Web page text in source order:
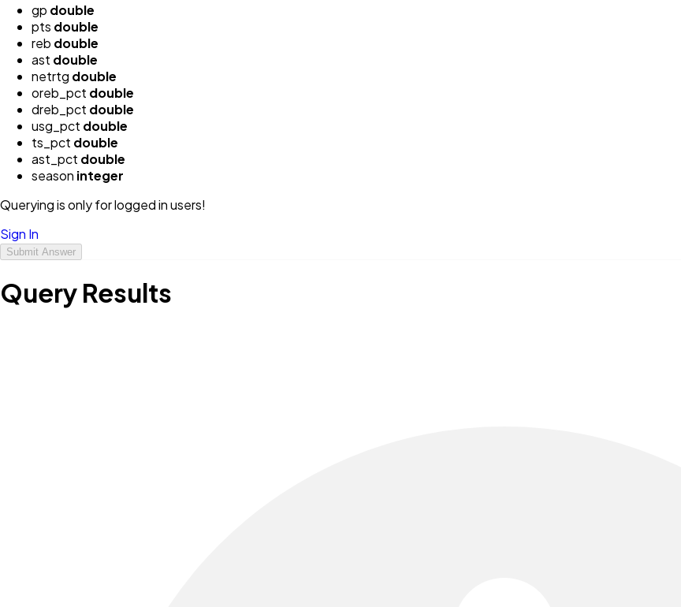
gp double
pts double
reb double
ast double
netrtg double
oreb_pct double
dreb_pct double
usg_pct double
ts_pct double
ast_pct double
season integer
Querying is only for logged in users!
Sign In
Submit Answer
Query Results